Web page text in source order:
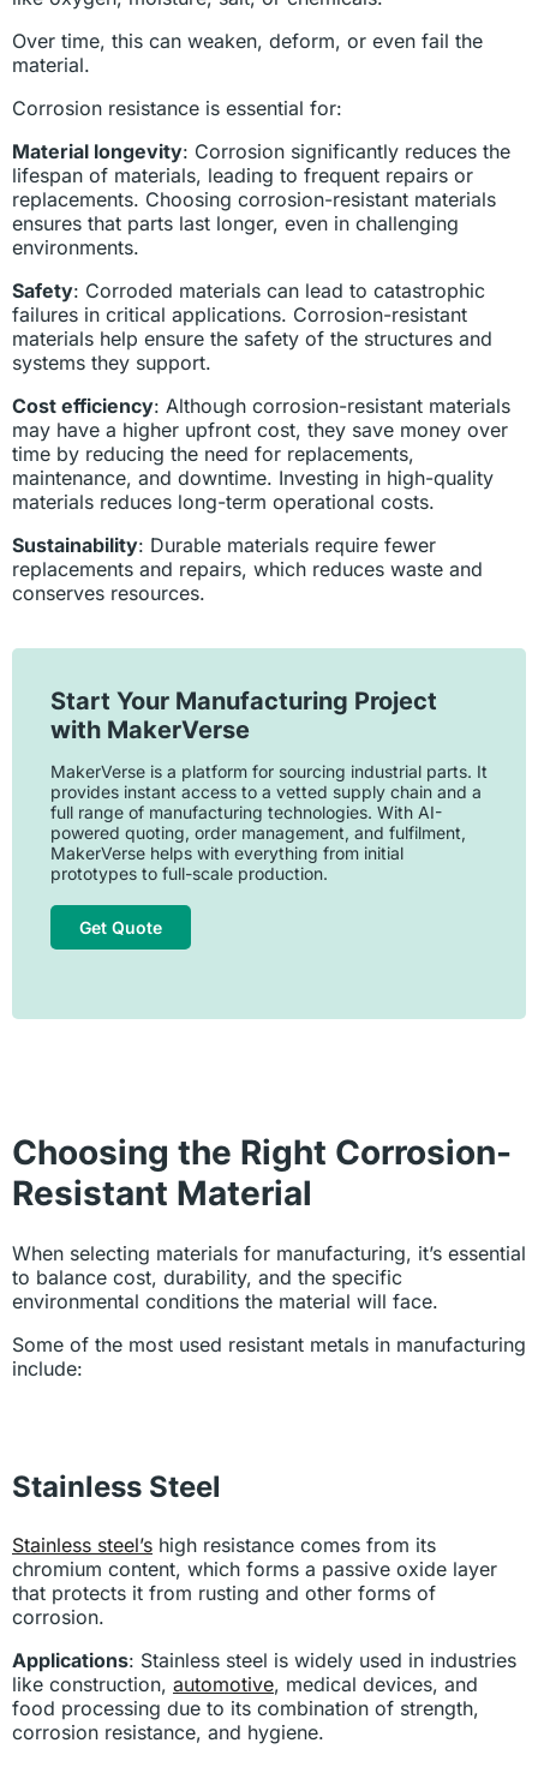
Over time, this can weaken, deform, or even fail the
material.
Corrosion resistance is essential for:
Material longevity: Corrosion significantly reduces the
lifespan of materials, leading to frequent repairs or
replacements. Choosing corrosion-resistant materials
ensures that parts last longer, even in challenging
environments.
Safety: Corroded materials can lead to catastrophic
failures in critical applications. Corrosion-resistant
materials help ensure the safety of the structures and
systems they support.
Cost efficiency: Although corrosion-resistant materials
may have a higher upfront cost, they save money over
time by reducing the need for replacements,
maintenance, and downtime. Investing in high-quality
materials reduces long-term operational costs.
Sustainability: Durable materials require fewer
replacements and repairs, which reduces waste and
conserves resources.
Start Your Manufacturing Project
with MakerVerse
MakerVerse is a platform for sourcing industrial parts. It
provides instant access to a vetted supply chain and a
full range of manufacturing technologies. With AI-
powered quoting, order management, and fulfilment,
MakerVerse helps with everything from initial
prototypes to full-scale production.
Get Quote
Choosing the Right Corrosion-
Resistant Material
When selecting materials for manufacturing, it’s essential
to balance cost, durability, and the specific
environmental conditions the material will face.
Some of the most used resistant metals in manufacturing
include:
Stainless Steel
Stainless steel’s high resistance comes from its
chromium content, which forms a passive oxide layer
that protects it from rusting and other forms of
corrosion.
Applications: Stainless steel is widely used in industries
like construction, automotive, medical devices, and
food processing due to its combination of strength,
corrosion resistance, and hygiene.